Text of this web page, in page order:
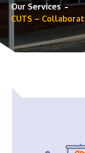
Our Services
CUTS –